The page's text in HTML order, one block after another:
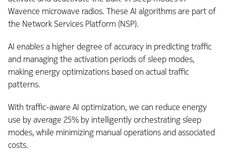
Wavence microwave radios. These AI algorithms are part of
the Network Services Platform (NSP).
AI enables a higher degree of accuracy in predicting traffic
and managing the activation periods of sleep modes,
making energy optimizations based on actual traffic
patterns.
With traffic-aware AI optimization, we can reduce energy
use by average 25% by intelligently orchestrating sleep
modes, while minimizing manual operations and associated
costs.